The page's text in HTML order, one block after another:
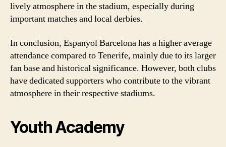
lively atmosphere in the stadium, especially during
important matches and local derbies.
In conclusion, Espanyol Barcelona has a higher average
attendance compared to Tenerife, mainly due to its larger
fan base and historical significance. However, both clubs
have dedicated supporters who contribute to the vibrant
atmosphere in their respective stadiums.
Youth Academy